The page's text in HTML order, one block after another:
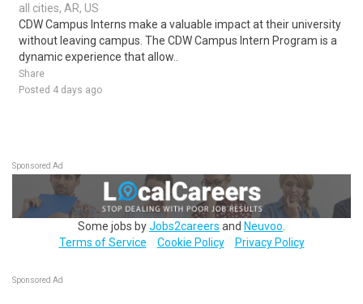
all cities, AR, US
CDW Campus Interns make a valuable impact at their university
without leaving campus. The CDW Campus Intern Program is a
dynamic experience that allow..
Share
Posted 4 days ago
Sponsored Ad
Some jobs byJobs2careers and Neuvoo
Terms of Service
Cookie Policy Privacy Policy
Sponsored Ad